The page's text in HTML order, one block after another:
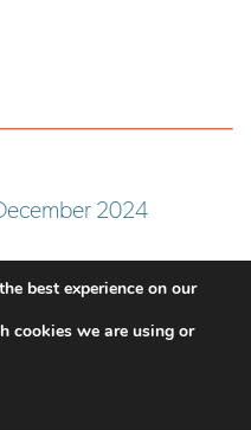
2024
best experience on our
cookies we are using or